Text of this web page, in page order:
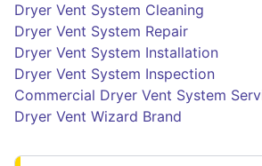
Dryer Vent System Cleaning
Dryer Vent System Repair
Dryer Vent System Installation
Dryer Vent System Inspection
Commercial Dryer Vent System
Dryer Vent Wizard Brand